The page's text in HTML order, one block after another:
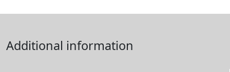
Additional information